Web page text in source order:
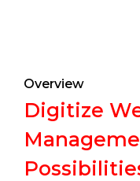
Overview
Digitize